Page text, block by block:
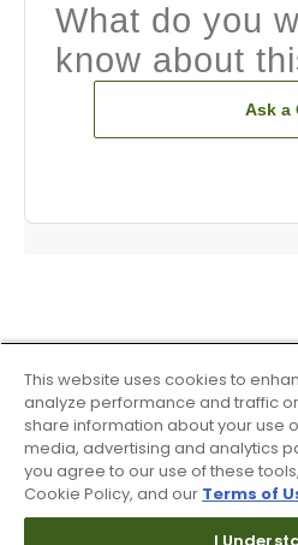
What do you
know about
Ask a
This website uses cookies to
analyze performance and traffic
share information about your use
media, advertising and analytics
you agree to our use of these
Cookie Policy, and our Terms of